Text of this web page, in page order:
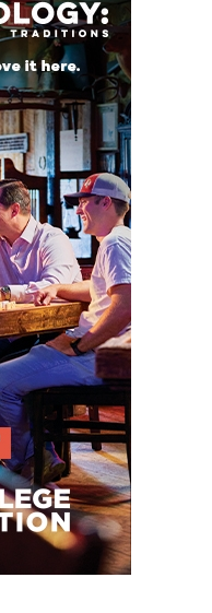
yards after
Jr. 6-3,
Sr. 6-
Sr. 6-2,
III Jr. 6-3,